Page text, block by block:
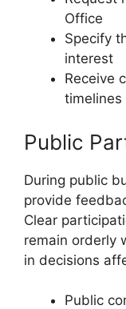
Office
Specify
interest
Receive
timelines
Public
During public
provide
Clear
remain orderly
in decisions
Public